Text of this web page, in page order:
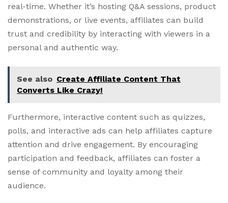
real-time. Whether it’s hosting Q&A sessions, product
demonstrations, or live events, affiliates can build
trust and credibility by interacting with viewers in a
personal and authentic way.
See also Create Affiliate Content That
Converts Like Crazy!
Furthermore, interactive content such as quizzes,
polls, and interactive ads can help affiliates capture
attention and drive engagement. By encouraging
participation and feedback, affiliates can foster a
sense of community and loyalty among their
audience.